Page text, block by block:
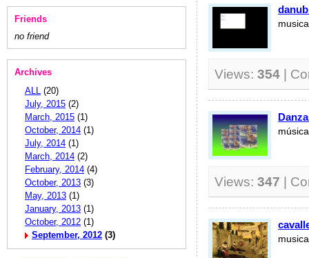
Friends
no friend
Archives
ALL (20)
July, 2015 (2)
March, 2015 (1)
October, 2014 (1)
July, 2014 (1)
March, 2014 (2)
February, 2014 (4)
October, 2013 (3)
May, 2013 (1)
January, 2013 (1)
October, 2012 (1)
September, 2012 (3)
Views: 354 |
Views: 347 |